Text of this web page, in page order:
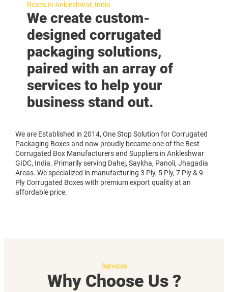
Boxes in Ankleshwar, India
We create custom-
designed corrugated
packaging solutions,
paired with an array of
services to help your
business stand out.
We are Established in 2014, One Stop Solution for Corrugated
Packaging Boxes and now proudly became one of the Best
Corrugated Box Manufacturers and Suppliers in Ankleshwar
GIDC, India. Primarily serving Dahej, Saykha, Panoli, Jhagadia
Areas. We specialized in manufacturing 3 Ply, 5 Ply, 7 Ply & 9
Ply Corrugated Boxes with premium export quality at an
affordable price.
Services
Why Choose Us ?